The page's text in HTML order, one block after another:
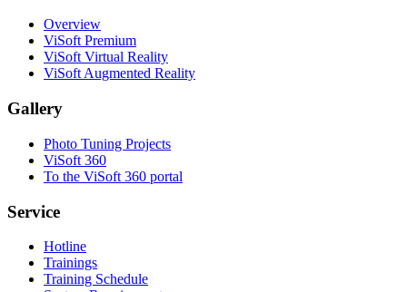
Overview
ViSoft Premium
ViSoft Virtual Reality
ViSoft Augmented Reality
Gallery
Photo Tuning Projects
ViSoft 360
To the ViSoft 360 portal
Service
Hotline
Trainings
Training Schedule